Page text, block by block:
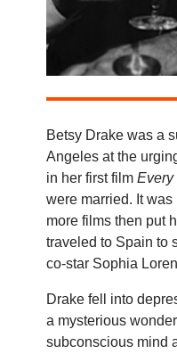
Betsy Drake was a
Angeles at the
in her first filmEvery
were married. It was
more films then put
traveled to Spain to
co-star Sophia
Drake fell into
a mysterious
subconscious mind